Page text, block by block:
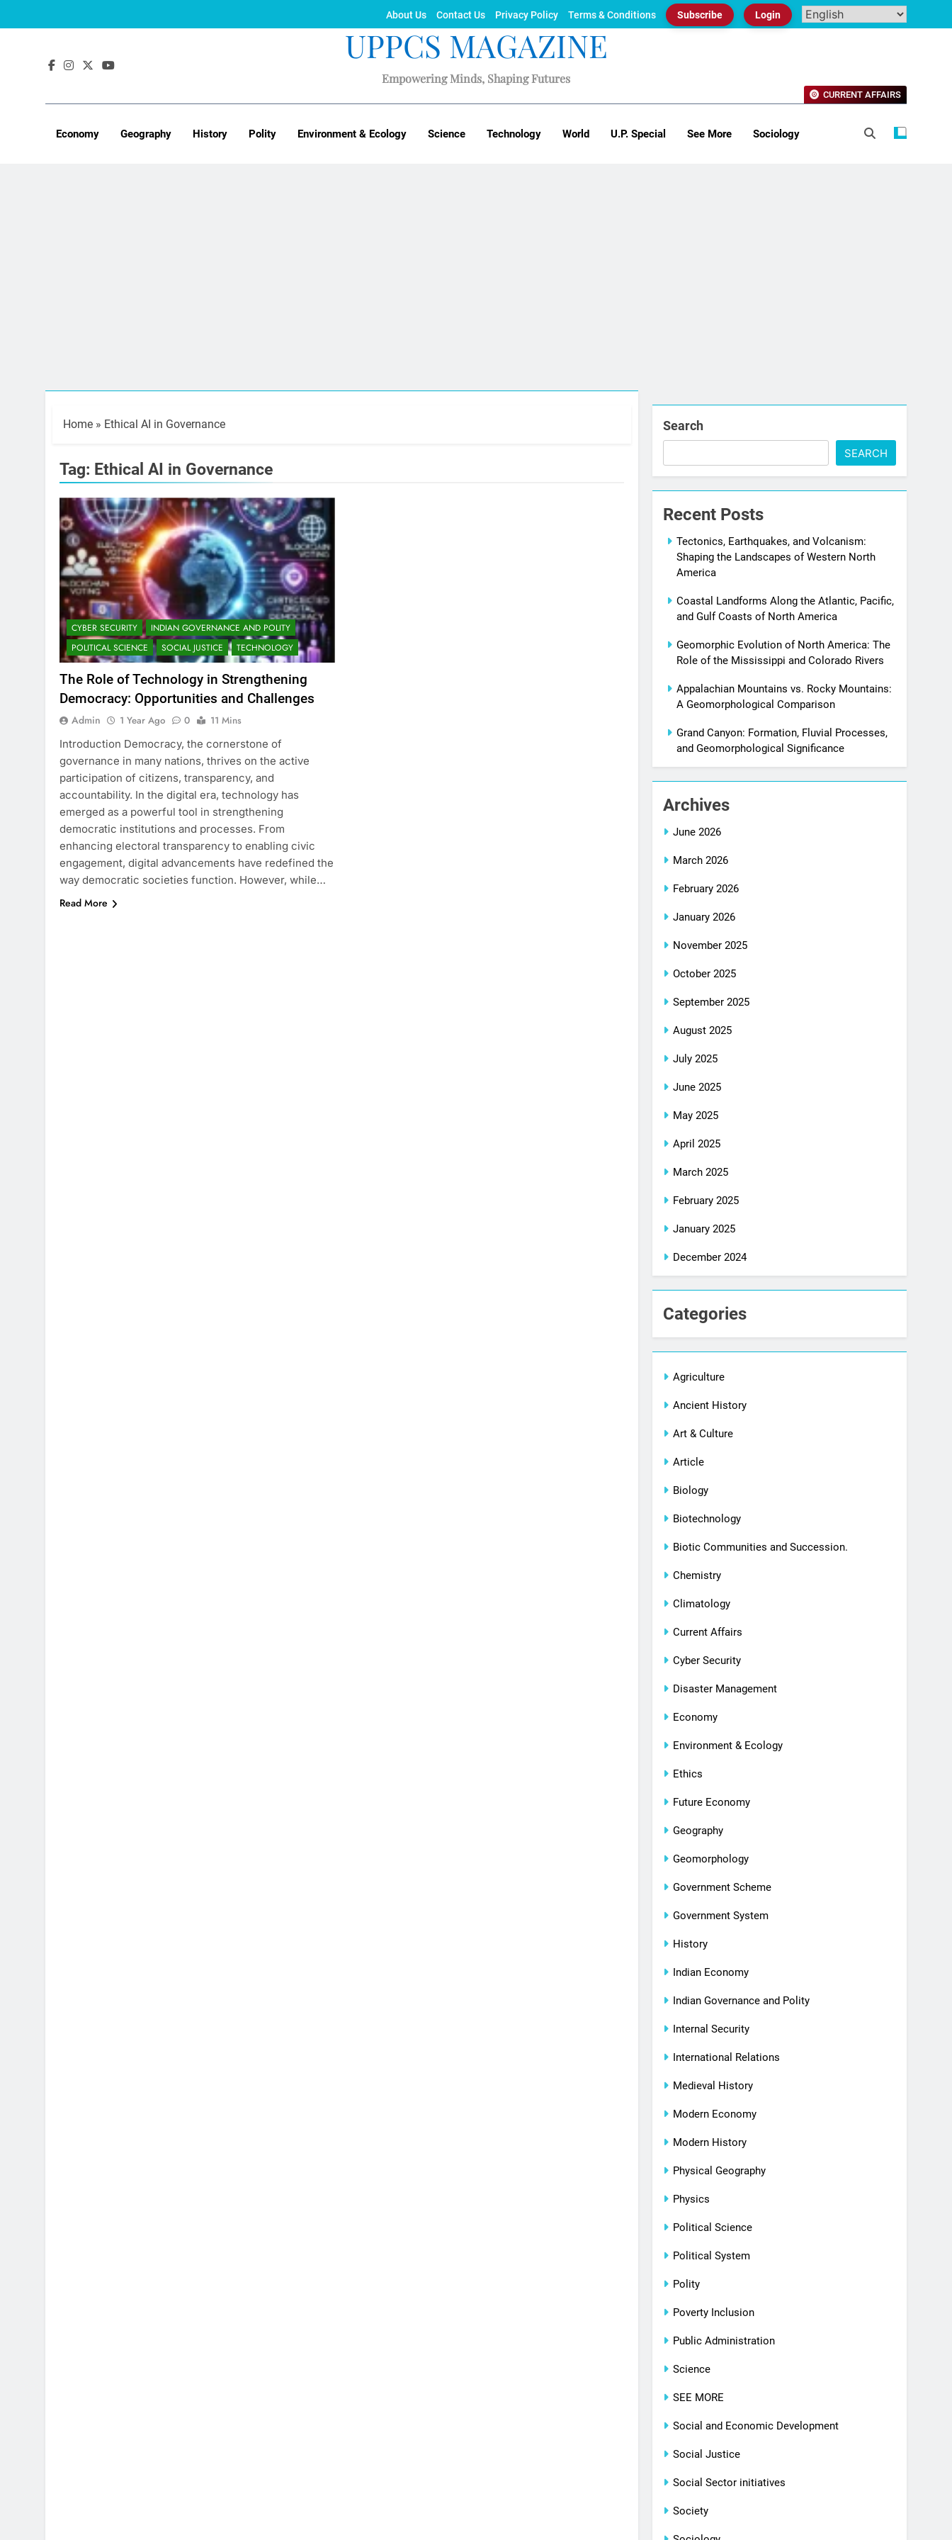
About Us Contact Us Privacy Policy Terms & Conditions Subscribe Login
UPPCS MAGAZINE
Empowering Minds, Shaping Futures
Economy Geography History Polity Environment & Ecology Science Technology World U.P. Special See More Sociology
CURRENT AFFAIRS
Home » Ethical AI in Governance
Tag: Ethical AI in Governance
CYBER SECURITY
INDIAN GOVERNANCE AND POLITY
POLITICAL SCIENCE
SOCIAL JUSTICE TECHNOLOGY
The Role of Technology in Strengthening
Democracy: Opportunities and Challenges
Admin 1 Year Ago 0
11 Mins
Introduction Democracy, the cornerstone of
governance in many nations, thrives on the active
participation of citizens, transparency, and
accountability. In the digital era, technology has
emerged as a powerful tool in strengthening
democratic institutions and processes. From
enhancing electoral transparency to enabling civic
engagement, digital advancements have redefined the
way democratic societies function. However, while…
Read More
Search
SEARCH
Recent Posts
Tectonics, Earthquakes, and Volcanism:
Shaping the Landscapes of Western North
America
Coastal Landforms Along the Atlantic, Pacific,
and Gulf Coasts of North America
Geomorphic Evolution of North America: The
Role of the Mississippi and Colorado Rivers
Appalachian Mountains vs. Rocky Mountains:
A Geomorphological Comparison
Grand Canyon: Formation, Fluvial Processes,
and Geomorphological Significance
Archives
June 2026
March 2026
February 2026
January 2026
November 2025
October 2025
September 2025
August 2025
July 2025
June 2025
May 2025
April 2025
March 2025
February 2025
January 2025
December 2024
Categories
Agriculture
Ancient History
Art & Culture
Article
Biology
Biotechnology
Biotic Communities and Succession.
Chemistry
Climatology
Current Affairs
Cyber Security
Disaster Management
Economy
Environment & Ecology
Ethics
Future Economy
Geography
Geomorphology
Government Scheme
Government System
History
Indian Economy
Indian Governance and Polity
Internal Security
International Relations
Medieval History
Modern Economy
Modern History
Physical Geography
Physics
Political Science
Political System
Polity
Poverty Inclusion
Public Administration
Science
SEE MORE
Social and Economic Development
Social Justice
Social Sector initiatives
Society